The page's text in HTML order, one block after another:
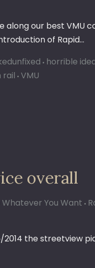
along our best VMU
of Rapid…
horrible
rail VMU
overall
Whatever You Want
2014 the streetview